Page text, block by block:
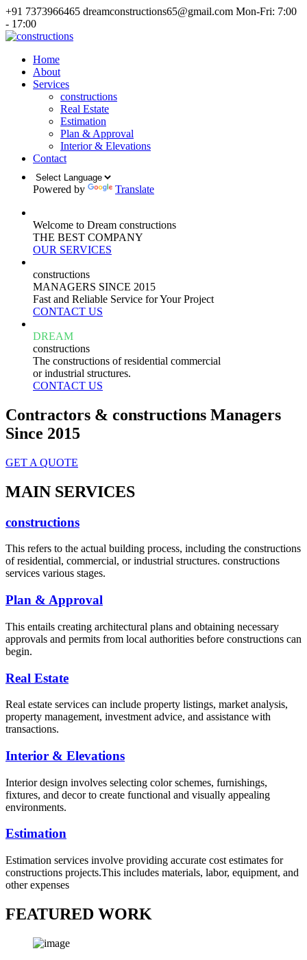
+91 7373966465 dreamconstructions65@gmail.com Mon-Fri: 7:00
- 17:00
Home
About
Services
constructions
Real Estate
Estimation
Plan & Approval
Interior & Elevations
Contact
Powered by Translate
Welcome to Dream constructions
THE BEST COMPANY
OUR SERVICES
constructions
MANAGERS SINCE 2015
Fast and Reliable Service for Your Project
CONTACT US
DREAM
constructions
The constructions of residential commercial
or industrial structures.
CONTACT US
Contractors & constructions Managers
Since 2015
GET A QUOTE
MAIN SERVICES
constructions
This refers to the actual building process, including the constructions
of residential, commercial, or industrial structures. constructions
services various stages.
Plan & Approval
This entails creating architectural plans and obtaining necessary
approvals and permits from local authorities before constructions can
begin.
Real Estate
Real estate services can include property listings, market analysis,
property management, investment advice, and assistance with
transactions.
Interior & Elevations
Interior design involves selecting color schemes, furnishings,
fixtures, and decor to create functional and visually appealing
environments.
Estimation
Estimation services involve providing accurate cost estimates for
constructions projects.This includes materials, labor, equipment, and
other expenses
FEATURED WORK